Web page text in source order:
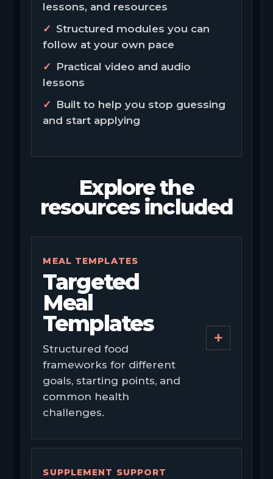
lessons, and resources
Structured modules you can
follow at your own pace
Practical video and audio
lessons
Built to help you stop guessing
and start applying
Explore the
resources included
MEAL TEMPLATES
Targeted
Meal
Templates
Structured food
frameworks for different
goals, starting points, and
common health
challenges.
+
SUPPLEMENT SUPPORT